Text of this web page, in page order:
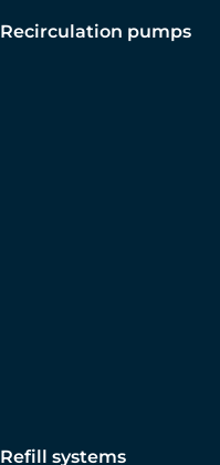
Recirculation pumps
Refill systems